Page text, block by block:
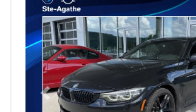
Previous